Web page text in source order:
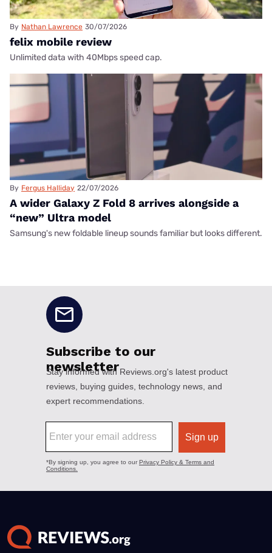
By Nathan Lawrence 30/07/2026
felix mobile review
Unlimited data with 40Mbps speed cap.
By Fergus Halliday 22/07/2026
A wider Galaxy Z Fold 8 arrives alongside a
“new” Ultra model
Samsung's new foldable lineup sounds familiar but looks different.